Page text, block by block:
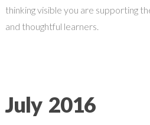
thinking visible you are supporting
and thoughtful learners.
July 2016